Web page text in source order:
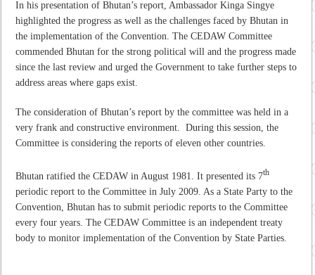
In his presentation of Bhutan’s report, Ambassador Kinga Singye
highlighted the progress as well as the challenges faced by Bhutan in
the implementation of the Convention. The CEDAW Committee
commended Bhutan for the strong political will and the progress made
since the last review and urged the Government to take further steps to
address areas where gaps exist.
The consideration of Bhutan’s report by the committee was held in a
very frank and constructive environment. During this session, the
Committee is considering the reports of eleven other countries.
Bhutan ratified the CEDAW in August 1981. It presented its 7th
periodic report to the Committee in July 2009. As a State Party to the
Convention, Bhutan has to submit periodic reports to the Committee
every four years. The CEDAW Committee is an independent treaty
body to monitor implementation of the Convention by State Parties.